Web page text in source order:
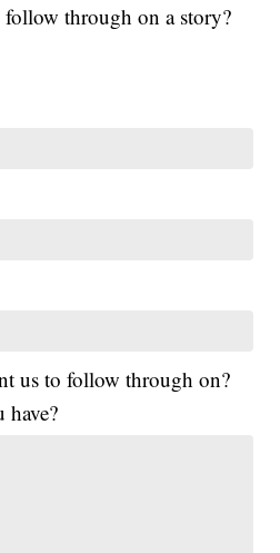
through on a story?
us to follow through on?
have?